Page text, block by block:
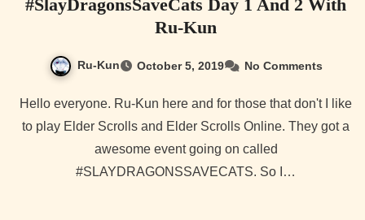
#SlayDragonsSaveCats Day 1 And 2 With
Ru-Kun
Ru-Kun October 5, 2019 No Comments
Hello everyone. Ru-Kun here and for those that don't I like
to play Elder Scrolls and Elder Scrolls Online. They got a
awesome event going on called
#SLAYDRAGONSSAVECATS. So I…